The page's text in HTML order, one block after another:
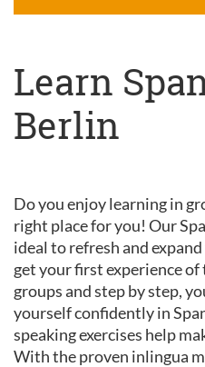
Learn
Berlin
Do you enjoy learning in
right place for you! Our
ideal to refresh and
get your first experience of
groups and step by step,
yourself confidently in
speaking exercises help
With the proven inlingua